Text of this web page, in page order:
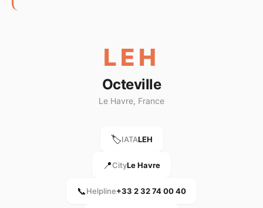
LEH
Octeville
Le Havre, France
🏷️IATALEH
📍CityLe Havre
📞Helpline+33 2 32 74 00 40